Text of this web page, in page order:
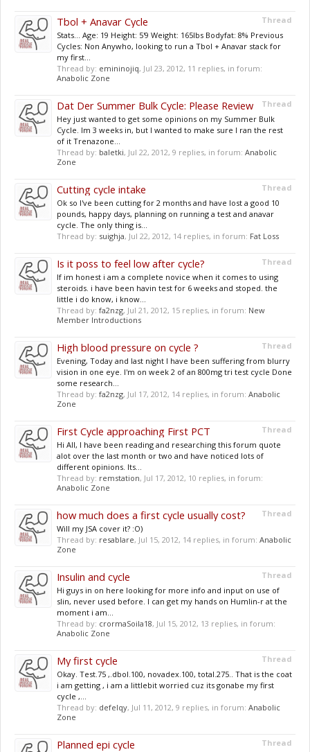
Thread
Tbol + Anavar Cycle
Stats... Age: 19 Height: 5'9 Weight: 165lbs Bodyfat: 8% Previous
Cycles: Non Anywho, looking to run a Tbol + Anavar stack for
my first...
Thread by: emininojiq, Jul 23, 2012, 11 replies, in forum:
Anabolic Zone
Thread
Dat Der Summer Bulk Cycle: Please Review
Hey just wanted to get some opinions on my Summer Bulk
Cycle. Im 3 weeks in, but I wanted to make sure I ran the rest
of it Trenazone...
Thread by: baletki, Jul 22, 2012, 9 replies, in forum: Anabolic
Zone
Thread
Cutting cycle intake
Ok so I've been cutting for 2 months and have lost a good 10
pounds, happy days, planning on running a test and anavar
cycle. The only thing is...
Thread by: suighja, Jul 22, 2012, 14 replies, in forum: Fat Loss
Thread
Is it poss to feel low after cycle?
If im honest i am a complete novice when it comes to using
steroids. i have been havin test for 6 weeks and stoped. the
little i do know, i know...
Thread by: fa2nzg, Jul 21, 2012, 15 replies, in forum: New
Member Introductions
Thread
High blood pressure on cycle ?
Evening, Today and last night I have been suffering from blurry
vision in one eye. I'm on week 2 of an 800mg tri test cycle Done
some research...
Thread by: fa2nzg, Jul 17, 2012, 14 replies, in forum: Anabolic
Zone
Thread
First Cycle approaching First PCT
Hi All, I have been reading and researching this forum quote
alot over the last month or two and have noticed lots of
different opinions. Its...
Thread by: remstation, Jul 17, 2012, 10 replies, in forum:
Anabolic Zone
Thread
how much does a first cycle usually cost?
Will my JSA cover it? :O)
Thread by: resablare, Jul 15, 2012, 14 replies, in forum: Anabolic
Zone
Thread
Insulin and cycle
Hi guys in on here looking for more info and input on use of
slin, never used before. I can get my hands on Humlin-r at the
moment i am...
Thread by: crormaSoila18, Jul 15, 2012, 13 replies, in forum:
Anabolic Zone
Thread
My first cycle
Okay. Test.75 ,.dbol.100, novadex.100, total.275.. That is the coat
i am getting , i am a littlebit worried cuz its gonabe my first
cycle ,...
Thread by: defelqy, Jul 11, 2012, 9 replies, in forum: Anabolic
Zone
Thread
Planned epi cycle